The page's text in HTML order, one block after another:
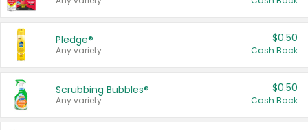
Pledge®
Any variety.
$0.50
Cash Back
Scrubbing Bubbles®
Any variety.
$0.50
Cash Back